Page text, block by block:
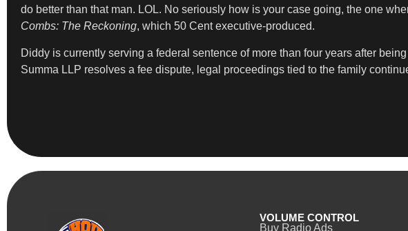
do better than that man. LOL. No seriously how is your case going, the one
Combs: The Reckoning, which 50 Cent executive-produced.
Diddy is currently serving a federal sentence of more than four years after
Summa LLP resolves a fee dispute, legal proceedings tied to the family
VOLUME CONTROL
Buy Radio Ads